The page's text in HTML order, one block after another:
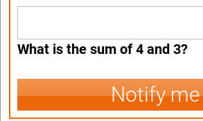
What is the sum of 4 and 3?
Notify me